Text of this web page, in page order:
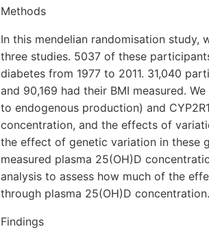
Methods
In this mendelian randomisation study,
three studies. 5037 of these
diabetes from 1977 to 2011. 31,040
and 90,169 had their BMI measured.
to endogenous production) and
concentration, and the effects of
the effect of genetic variation in these
measured plasma 25(OH)D
analysis to assess how much of the
through plasma 25(OH)D concentration.
Findings